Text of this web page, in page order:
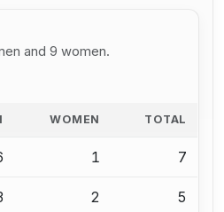
and 9 women.
WOMEN TOTAL
1 7
2 5